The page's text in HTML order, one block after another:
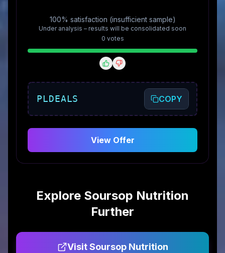
100% satisfaction (insufficient sample)
Under analysis – results will be consolidated soon
0 votes
PLDEALS COPY
View Offer
Explore Soursop Nutrition
Further
VisitSoursop Nutrition